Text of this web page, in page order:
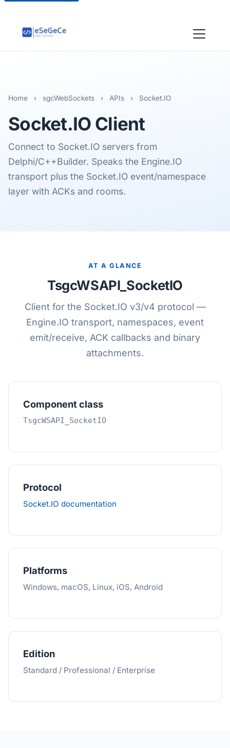
Home › sgcWebSockets › APIs › Socket.IO
Socket.IO Client
Connect to Socket.IO servers from
Delphi/C++Builder. Speaks the Engine.IO
transport plus the Socket.IO event/namespace
layer with ACKs and rooms.
AT A GLANCE
TsgcWSAPI_SocketIO
Client for the Socket.IO v3/v4 protocol —
Engine.IO transport, namespaces, event
emit/receive, ACK callbacks and binary
attachments.
Component class
TsgcWSAPI_SocketIO
Protocol
Socket.IO documentation
Platforms
Windows, macOS, Linux, iOS, Android
Edition
Standard / Professional / Enterprise